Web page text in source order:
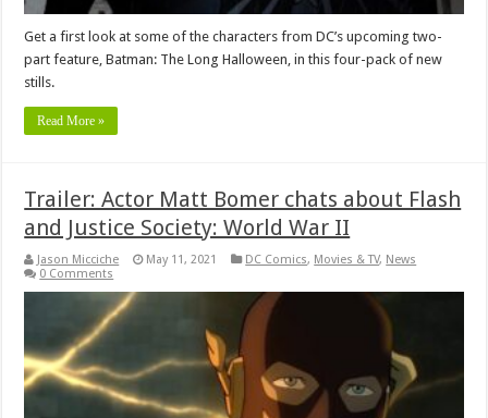
Get a first look at some of the characters from DC’s upcoming two-
part feature, Batman: The Long Halloween, in this four-pack of new
stills.
Read More »
Trailer: Actor Matt Bomer chats about Flash
and Justice Society: World War II
Jason Micciche May 11, 2021 DC Comics, Movies & TV, News
0 Comments